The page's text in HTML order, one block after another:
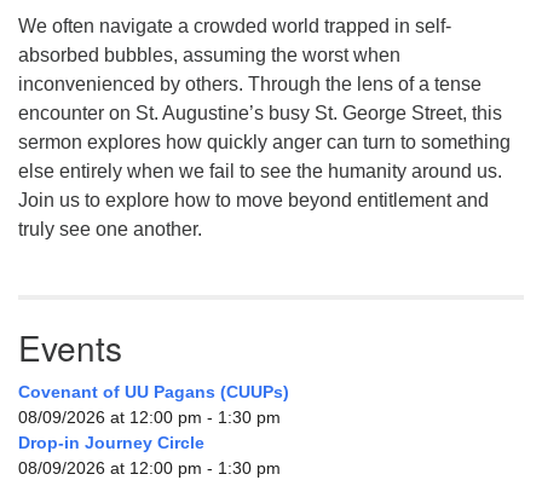
We often navigate a crowded world trapped in self-
absorbed bubbles, assuming the worst when
inconvenienced by others. Through the lens of a tense
encounter on St. Augustine’s busy St. George Street, this
sermon explores how quickly anger can turn to something
else entirely when we fail to see the humanity around us.
Join us to explore how to move beyond entitlement and
truly see one another.
Events
Covenant of UU Pagans (CUUPs)
08/09/2026 at 12:00 pm - 1:30 pm
Drop-in Journey Circle
08/09/2026 at 12:00 pm - 1:30 pm